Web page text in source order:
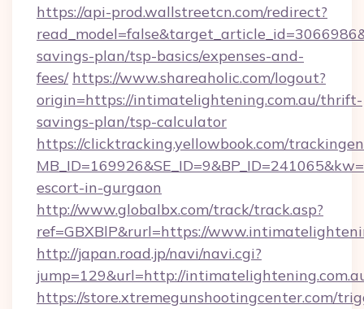
https://api-prod.wallstreetcn.com/redirect?
savings-plan/tsp-basics/expenses-and-
fees/ https://www.shareaholic.com/logout?
origin=https://intimatelightening.com.au/thrift-
savings-plan/tsp-calculator
https://clicktracking.yellowbook.com/
escort-in-gurgaon
http://www.globalbx.com/track/track.asp?
ref=GBXBlP&rurl=https://
http://japan.road.jp/navi/navi.cgi?
jump=129&url=http://
https://store.xtremegunshootingcenter.com/